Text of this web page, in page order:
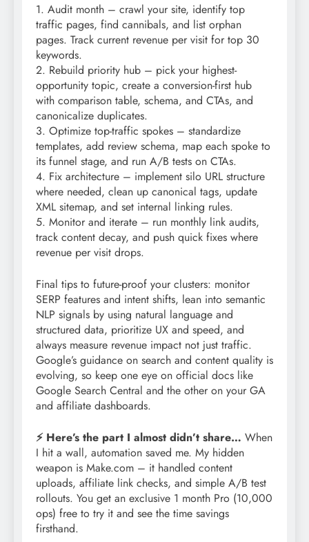
1. Audit month – crawl your site, identify top
traffic pages, find cannibals, and list orphan
pages. Track current revenue per visit for top 30
keywords.
2. Rebuild priority hub – pick your highest-
opportunity topic, create a conversion-first hub
with comparison table, schema, and CTAs, and
canonicalize duplicates.
3. Optimize top-traffic spokes – standardize
templates, add review schema, map each spoke to
its funnel stage, and run A/B tests on CTAs.
4. Fix architecture – implement silo URL structure
where needed, clean up canonical tags, update
XML sitemap, and set internal linking rules.
5. Monitor and iterate – run monthly link audits,
track content decay, and push quick fixes where
revenue per visit drops.
Final tips to future-proof your clusters: monitor
SERP features and intent shifts, lean into semantic
NLP signals by using natural language and
structured data, prioritize UX and speed, and
always measure revenue impact not just traffic.
Google’s guidance on search and content quality is
evolving, so keep one eye on official docs like
Google Search Central and the other on your GA
and affiliate dashboards.
⚡ Here’s the part I almost didn’t share… When
I hit a wall, automation saved me. My hidden
weapon is Make.com – it handled content
uploads, affiliate link checks, and simple A/B test
rollouts. You get an exclusive 1 month Pro (10,000
ops) free to try it and see the time savings
firsthand.